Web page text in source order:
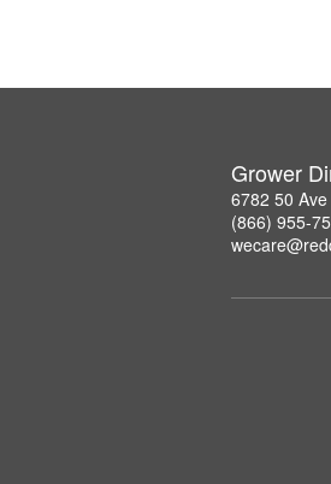
Grower
6782 50
(866) 955-